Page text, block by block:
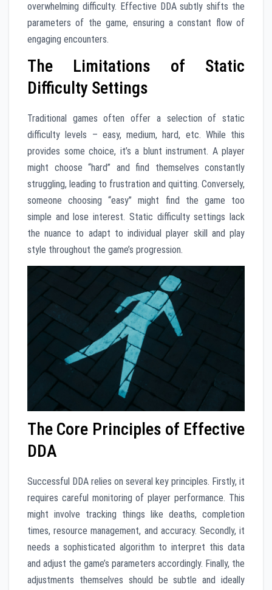
overwhelming difficulty. Effective DDA subtly shifts the
parameters of the game, ensuring a constant flow of
engaging encounters.
The Limitations of Static
Difficulty Settings
Traditional games often offer a selection of static
difficulty levels – easy, medium, hard, etc. While this
provides some choice, it’s a blunt instrument. A player
might choose “hard” and find themselves constantly
struggling, leading to frustration and quitting. Conversely,
someone choosing “easy” might find the game too
simple and lose interest. Static difficulty settings lack
the nuance to adapt to individual player skill and play
style throughout the game’s progression.
The Core Principles of Effective
DDA
Successful DDA relies on several key principles. Firstly, it
requires careful monitoring of player performance. This
might involve tracking things like deaths, completion
times, resource management, and accuracy. Secondly, it
needs a sophisticated algorithm to interpret this data
and adjust the game’s parameters accordingly. Finally, the
adjustments themselves should be subtle and ideally